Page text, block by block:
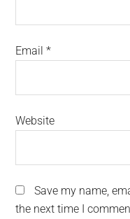
Email*
Website
Save my name,
the next time I